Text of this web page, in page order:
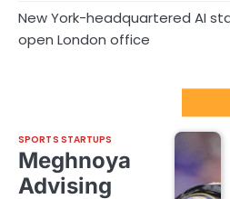
New York-headquartered AI
open London office
SPORTS STARTUPS
Meghnoya
Advising